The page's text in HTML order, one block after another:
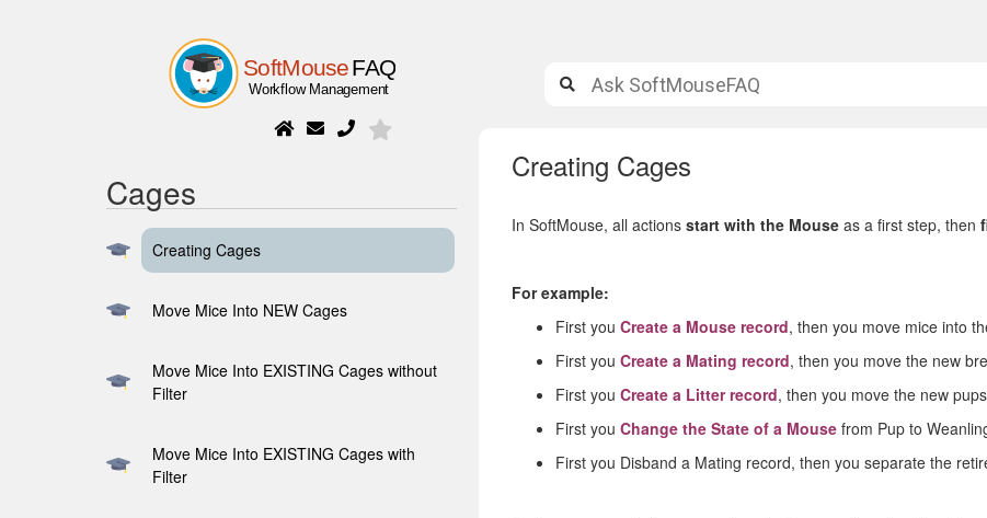
Cages
Creating Cages
Move Mice Into NEW Cages
Move Mice Into EXISTING Cages without
Filter
Move Mice Into EXISTING Cages with
Filter
Creating Cages
In SoftMouse, all actionsstart with the Mouse as a first step, then
For example:
First youCreate a Mouse record, then you move mice into
First youCreate a Mating record, then you move the new
First youCreate a Litter record, then you move the new
First youChange the State of a Mouse from Pup to
First you Disband a Mating record, then you separate the